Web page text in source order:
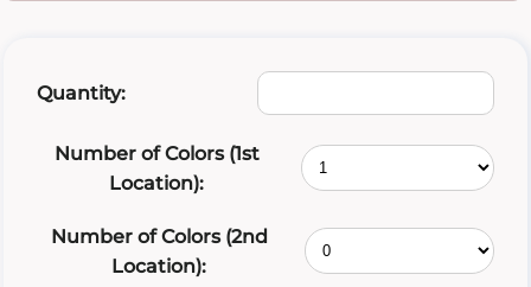
Quantity:
Number of Colors (1st
Location):
Number of Colors (2nd
Location):